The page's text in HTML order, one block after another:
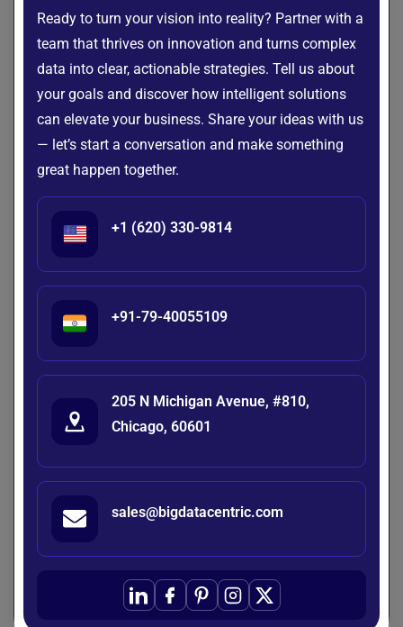
recommendations, messages, and follow-ups that are
relevant to each individual.
This personalized approach strengthens customer
relationships and improves engagement throughout the
customer lifecycle. Customers feel more valued when
businesses communicate with them based on their unique
needs rather than using generic interactions.
Automate Customer Support
AI-powered chatbots and virtual assistants
answer common customer questions and resolve repetitive
issues without human intervention. This reduces response
times while ensuring customers receive support whenever
they need it.
By automating routine requests, support teams can focus
on handling complex issues that require human expertise.
This improves productivity while maintaining a high
Empower Support Agents
AI provides support agents with relevant customer
during live conversations. Having the right information
readily available enables faster and more accurate
Ready to turn your vision into reality? Partner with a
team that thrives on innovation and turns complex
data into clear, actionable strategies. Tell us about
your goals and discover how intelligent solutions
can elevate your business. Share your ideas with us
— let’s start a conversation and make something
great happen together.
+1 (620) 330-9814
+91-79-40055109
205 N Michigan Avenue, #810,
Chicago, 60601
sales@bigdatacentric.com